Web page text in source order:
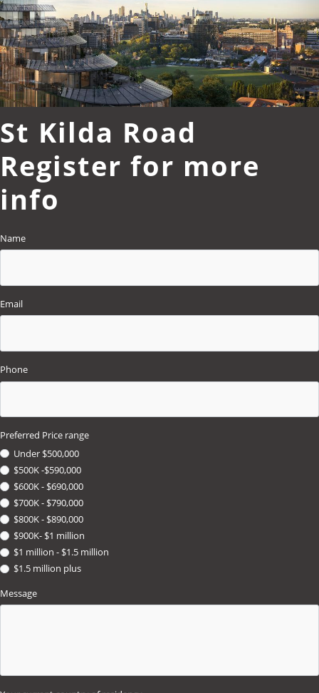
St Kilda Road
Register for more
info
Name
Email
Phone
Preferred Price range
Under $500,000
$500K -$590,000
$600K - $690,000
$700K - $790,000
$800K - $890,000
$900K- $1 million
$1 million - $1.5 million
$1.5 million plus
Message